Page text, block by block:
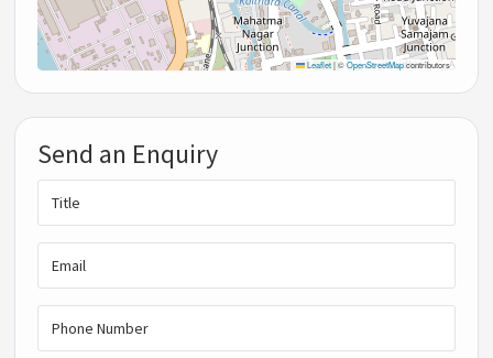
Leaflet |©OpenStreetMapcontributors
Send an Enquiry